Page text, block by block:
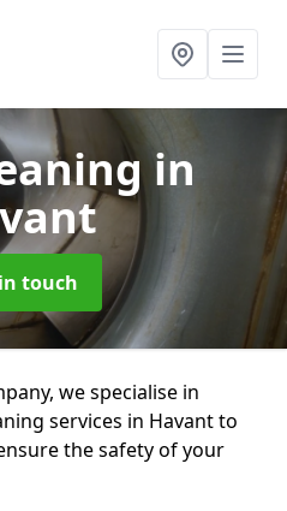
in
touch
we specialise in
services in Havant to
the safety of your